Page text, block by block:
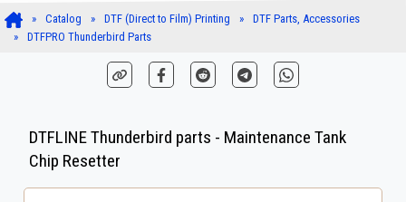
Catalog DTF (Direct to Film) Printing
DTF Parts, Accessories
DTFPRO Thunderbird Parts
DTFLINE Thunderbird parts - Maintenance Tank
Chip Resetter